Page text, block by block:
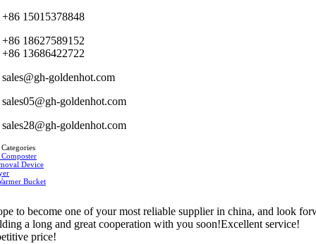
+86 15015378848
+86 18627589152
+86 13686422722
sales@gh-goldenhot.com
sales05@gh-goldenhot.com
sales28@gh-goldenhot.com
Device
Bucket
to become one of your most reliable supplier in china, and look
a long and great cooperation with you soon!Excellent service!
price!